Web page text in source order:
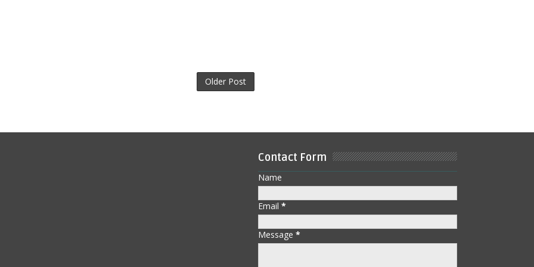
Older Post
Contact Form
Name
Email *
Message *